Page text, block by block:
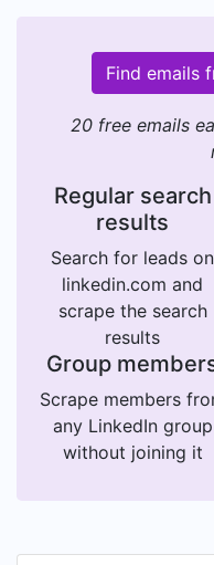
Find emails
20 free emails
Regular search
results
Search for leads on
linkedin.com and
scrape the search
results
Group
Scrape members
any LinkedIn group
without joining it